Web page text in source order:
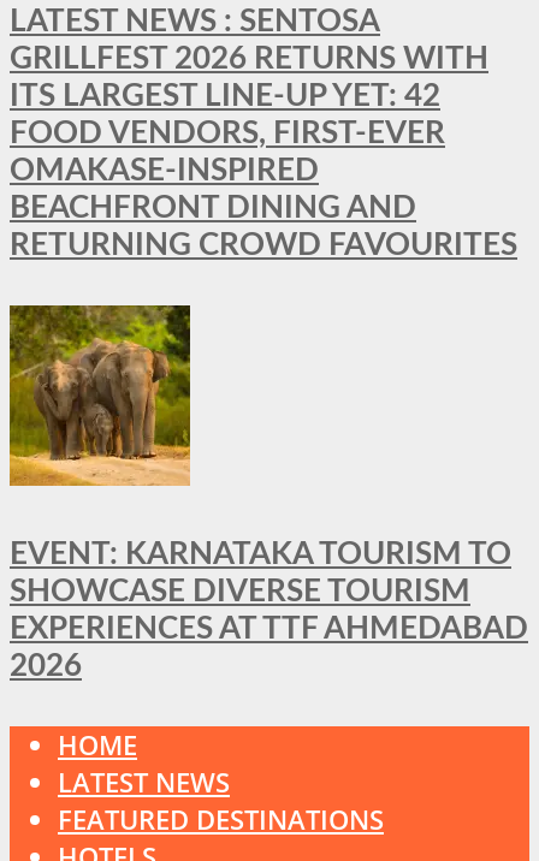
LATEST NEWS : SENTOSA
GRILLFEST 2026 RETURNS WITH
ITS LARGEST LINE-UP YET: 42
FOOD VENDORS, FIRST-EVER
OMAKASE-INSPIRED
BEACHFRONT DINING AND
RETURNING CROWD FAVOURITES
EVENT: KARNATAKA TOURISM TO
SHOWCASE DIVERSE TOURISM
EXPERIENCES AT TTF AHMEDABAD
2026
HOME
LATEST NEWS
FEATURED DESTINATIONS